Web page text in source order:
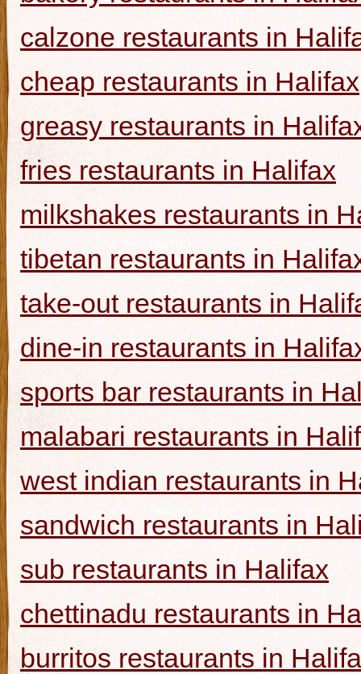
calzone restaurants in
cheap restaurants in Halifax
greasy restaurants in
fries restaurants in Halifax
milkshakes restaurants in
tibetan restaurants in
take-out restaurants in
dine-in restaurants in
sports bar restaurants in
malabari restaurants in
west indian restaurants in
sandwich restaurants in
sub restaurants in Halifax
chettinadu restaurants in
burritos restaurants in